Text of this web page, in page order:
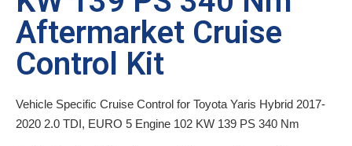
Aftermarket Cruise
Control Kit
Vehicle Specific Cruise Control for Toyota Yaris Hybrid 2017-
2020 2.0 TDI, EURO 5 Engine 102 KW 139 PS 340 Nm